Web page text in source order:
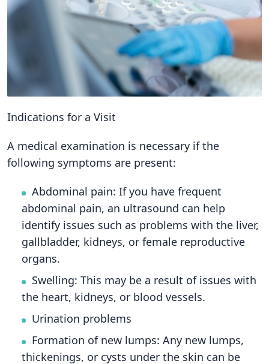
Indications for a Visit
A medical examination is necessary if the
following symptoms are present:
Abdominal pain: If you have frequent
abdominal pain, an ultrasound can help
identify issues such as problems with the liver,
gallbladder, kidneys, or female reproductive
organs.
Swelling: This may be a result of issues with
the heart, kidneys, or blood vessels.
Urination problems
Formation of new lumps: Any new lumps,
thickenings, or cysts under the skin can be